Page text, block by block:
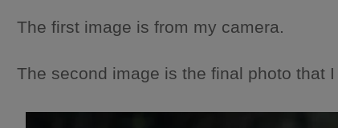
The first image is from my camera.
The second image is the final photo that